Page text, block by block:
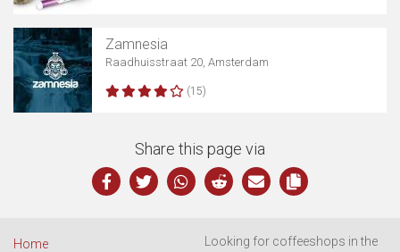
Zamnesia
Raadhuisstraat 20, Amsterdam
(15)
Share this page via
Home
Looking for coffeeshops in the